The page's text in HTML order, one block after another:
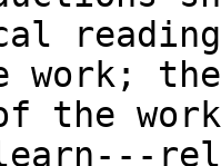
work;
the